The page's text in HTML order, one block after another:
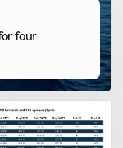
four